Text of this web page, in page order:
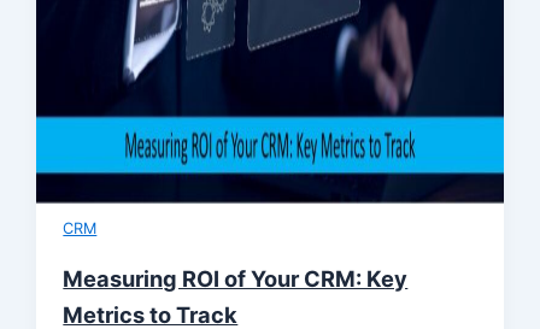
CRM
Measuring ROI of Your CRM: Key
Metrics to Track